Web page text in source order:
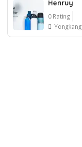
Henruy
0 Rating
Yongkang